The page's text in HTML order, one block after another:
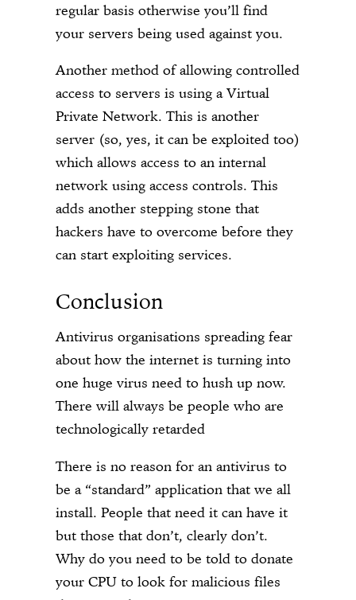
regular basis otherwise you’ll find
your servers being used against you.
Another method of allowing controlled
access to servers is using a Virtual
Private Network. This is another
server (so, yes, it can be exploited too)
which allows access to an internal
network using access controls. This
adds another stepping stone that
hackers have to overcome before they
can start exploiting services.
Conclusion
Antivirus organisations spreading fear
about how the internet is turning into
one huge virus need to hush up now.
There will always be people who are
technologically retarded
There is no reason for an antivirus to
be a “standard” application that we all
install. People that need it can have it
but those that don’t, clearly don’t.
Why do you need to be told to donate
your CPU to look for malicious files